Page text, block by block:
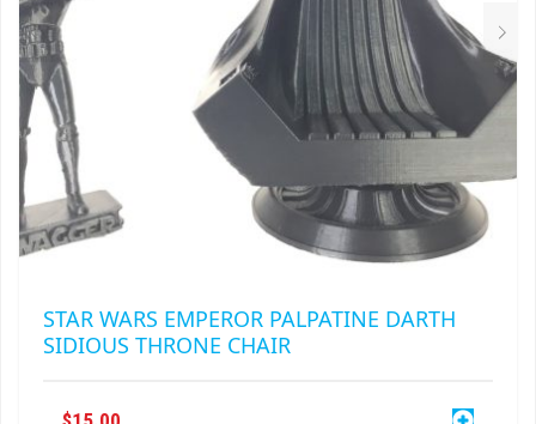
STAR WARS EMPEROR PALPATINE DARTH
SIDIOUS THRONE CHAIR